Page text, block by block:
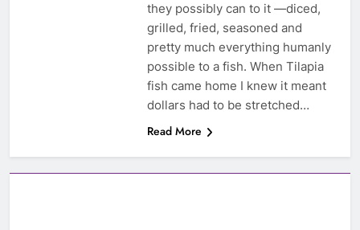
they possibly can to it —diced,
grilled, fried, seasoned and
pretty much everything humanly
possible to a fish. When Tilapia
fish came home I knew it meant
dollars had to be stretched…
Read More